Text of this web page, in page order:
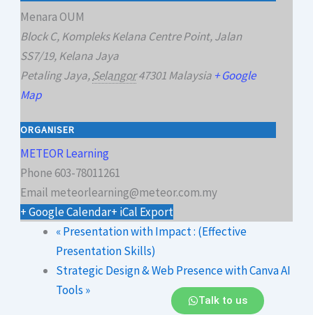
Menara OUM
Block C, Kompleks Kelana Centre Point, Jalan
SS7/19, Kelana Jaya
Petaling Jaya,Selangor47301Malaysia + Google
Map
ORGANISER
METEOR Learning
Phone 603-78011261
Email meteorlearning@meteor.com.my
+ Google Calendar+ iCal Export
«Presentation with Impact : (Effective
Presentation Skills)
Strategic Design & Web Presence with Canva AI
Tools »
Talk to us